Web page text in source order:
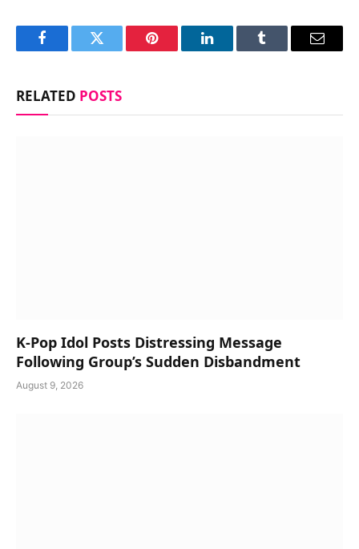
FacebookTwitter Pinterest LinkedInTumblr Email
RELATED POSTS
K-Pop Idol Posts Distressing Message
Following Group’s Sudden Disbandment
August 9, 2026